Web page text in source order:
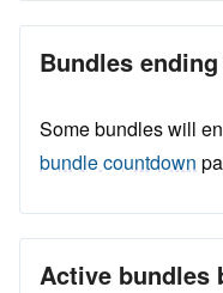
Bundles
Some bundles will
bundle countdown
Active bundles